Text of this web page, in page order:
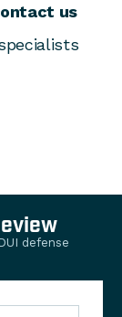
us
defense